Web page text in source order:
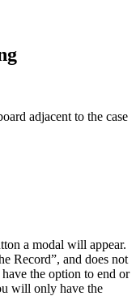
adjacent to the case
a modal will appear.
Record”, and does not
the option to end or
will only have the